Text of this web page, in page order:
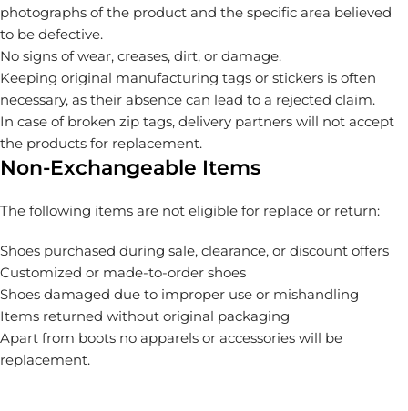
photographs of the product and the specific area believed
to be defective.
No signs of wear, creases, dirt, or damage.
Keeping original manufacturing tags or stickers is often
necessary, as their absence can lead to a rejected claim.
In case of broken zip tags, delivery partners will not accept
the products for replacement.
Non-Exchangeable Items
The following items are not eligible for replace or return:
Shoes purchased during sale, clearance, or discount offers
Customized or made-to-order shoes
Shoes damaged due to improper use or mishandling
Items returned without original packaging
Apart from boots no apparels or accessories will be
replacement.